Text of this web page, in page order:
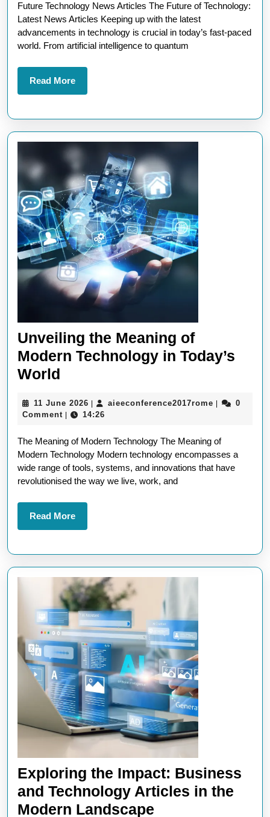
News
Articles
Unveiled
Future Technology News Articles The Future of Technology:
Latest News Articles Keeping up with the latest
advancements in technology is crucial in today’s fast-paced
world. From artificial intelligence to quantum
Read MoreRead
More
Unveiling the Meaning of
Modern Technology in Today’s
World
Meaning
Modern
Technology
in
Today’s
World
11 June 2026 11
June
aieeconference2017rome
0
Comment
14:26
The Meaning of Modern Technology The Meaning of
Modern Technology Modern technology encompasses a
wide range of tools, systems, and innovations that have
revolutionised the way we live, work, and
Read MoreRead
More
Exploring the Impact: Business
and Technology Articles in the
Modern Landscape